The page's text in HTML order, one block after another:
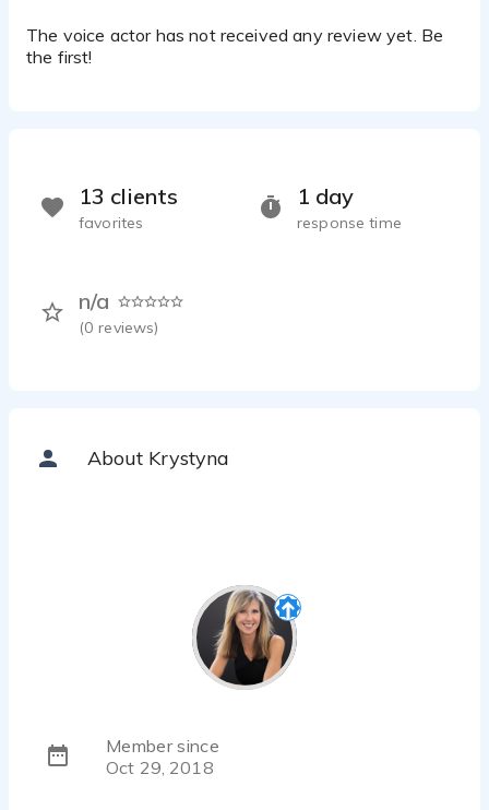
The voice actor has not received any review yet. Be
the first!
1 day
response time
n/a
(0 reviews)
13 clients
favorites
About Krystyna
Member since
Oct 29, 2018